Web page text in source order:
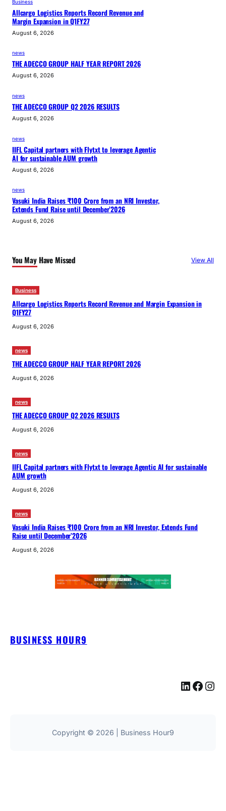
Business
Allcargo Logistics Reports Record Revenue and
Margin Expansion in Q1FY27
August 6, 2026
news
THE ADECCO GROUP HALF YEAR REPORT 2026
August 6, 2026
news
THE ADECCO GROUP Q2 2026 RESULTS
August 6, 2026
news
IIFL Capital partners with Flytxt to leverage Agentic
AI for sustainable AUM growth
August 6, 2026
news
Vasuki India Raises ₹100 Crore from an NRI Investor,
Extends Fund Raise until December’2026
August 6, 2026
You May Have Missed View All
Business
Allcargo Logistics Reports Record Revenue and Margin Expansion in
Q1FY27
August 6, 2026
news
THE ADECCO GROUP HALF YEAR REPORT 2026
August 6, 2026
news
THE ADECCO GROUP Q2 2026 RESULTS
August 6, 2026
news
IIFL Capital partners with Flytxt to leverage Agentic AI for sustainable
AUM growth
August 6, 2026
news
Vasuki India Raises ₹100 Crore from an NRI Investor, Extends Fund
Raise until December’2026
August 6, 2026
BUSINESS HOUR9
LinkedIn Facebook Instagram
Copyright © 2026 | Business Hour9